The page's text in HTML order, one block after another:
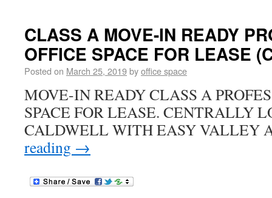
CLASS A MOVE-IN READY
OFFICE SPACE FOR LEASE
Posted on March 25, 2019byoffice space
MOVE-IN READY CLASS A
SPACE FOR LEASE. CENTRALLY
CALDWELL WITH EASY VALLEY
reading →